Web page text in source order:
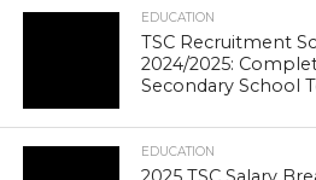
EDUCATION
TSC Recruitment
2024/2025:
Secondary School
EDUCATION